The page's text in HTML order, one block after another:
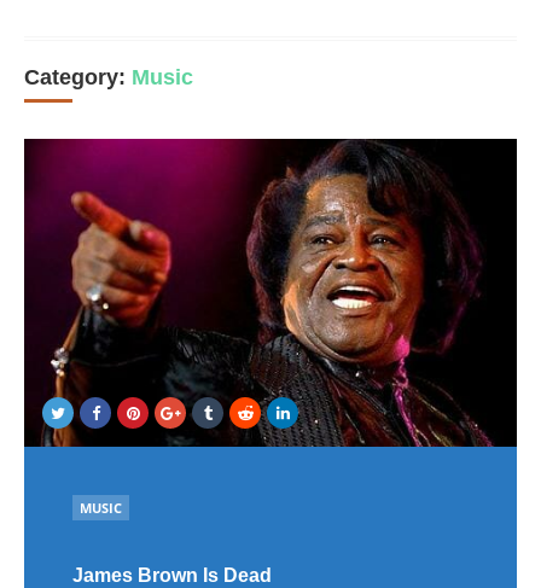
Category: Music
POSTED
IN
MUSIC
James Brown Is Dead